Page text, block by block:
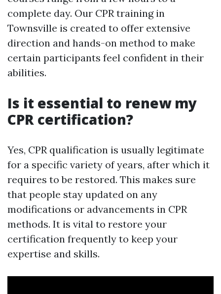
complete day. Our CPR training in
Townsville is created to offer extensive
direction and hands-on method to make
certain participants feel confident in their
abilities.
Is it essential to renew my
CPR certification?
Yes, CPR qualification is usually legitimate
for a specific variety of years, after which it
requires to be restored. This makes sure
that people stay updated on any
modifications or advancements in CPR
methods. It is vital to restore your
certification frequently to keep your
expertise and skills.